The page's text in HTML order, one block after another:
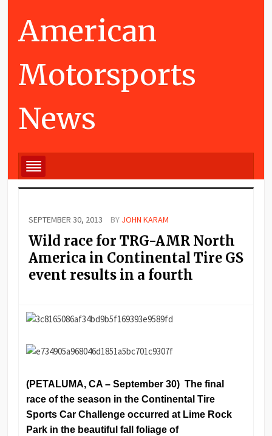
American
Motorsports
News
SEPTEMBER 30, 2013 BY JOHN KARAM
Wild race for TRG-AMR North
America in Continental Tire GS
event results in a fourth
(PETALUMA, CA – September 30) The final
race of the season in the Continental Tire
Sports Car Challenge occurred at Lime Rock
Park in the beautiful fall foliage of